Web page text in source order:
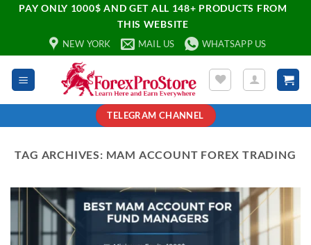
PAY ONLY 1000$ AND GET ALL 148+ PRODUCTS FROM
THIS WEBSITE
NEW YORK MAIL US WHATSAPP US
TELEGRAM CHANNEL
TAG ARCHIVES: MAM ACCOUNT FOREX TRADING